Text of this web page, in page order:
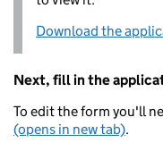
Download the
Next, fill in the
To edit the form you'll
(opens in new tab).